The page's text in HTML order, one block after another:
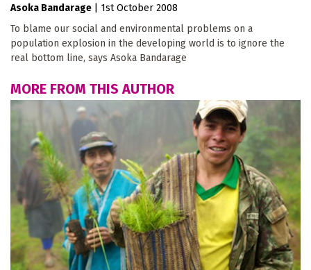
Asoka Bandarage
1st October 2008
To blame our social and environmental problems on a
population explosion in the developing world is to ignore the
real bottom line, says Asoka Bandarage
MORE FROM THIS AUTHOR